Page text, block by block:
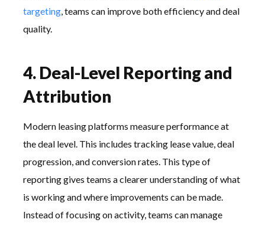
targeting, teams can improve both efficiency and deal
quality.
4. Deal-Level Reporting and
Attribution
Modern leasing platforms measure performance at
the deal level. This includes tracking lease value, deal
progression, and conversion rates. This type of
reporting gives teams a clearer understanding of what
is working and where improvements can be made.
Instead of focusing on activity, teams can manage